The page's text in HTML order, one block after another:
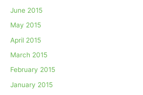
June 2015
May 2015
April 2015
March 2015
February 2015
January 2015